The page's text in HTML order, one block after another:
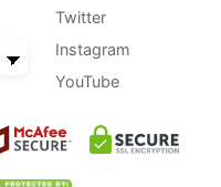
Twitter
Instagram
YouTube